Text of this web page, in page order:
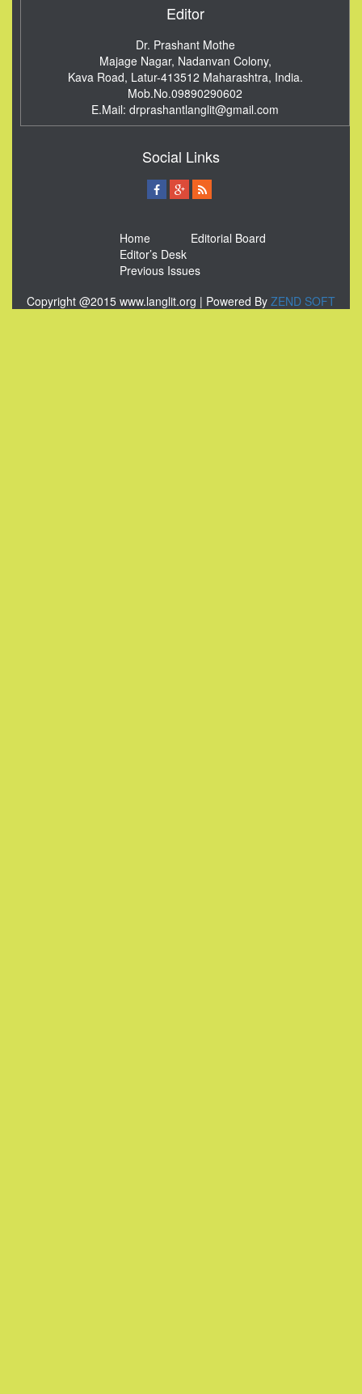
Editor
Dr. Prashant Mothe
Majage Nagar, Nadanvan Colony,
Kava Road, Latur-413512 Maharashtra, India.
Mob.No.09890290602
E.Mail: drprashantlanglit@gmail.com
Social Links
Home
Editorial Board
Editor’s Desk
Previous Issues
Copyright @2015 www.langlit.org | Powered By ZEND SOFT